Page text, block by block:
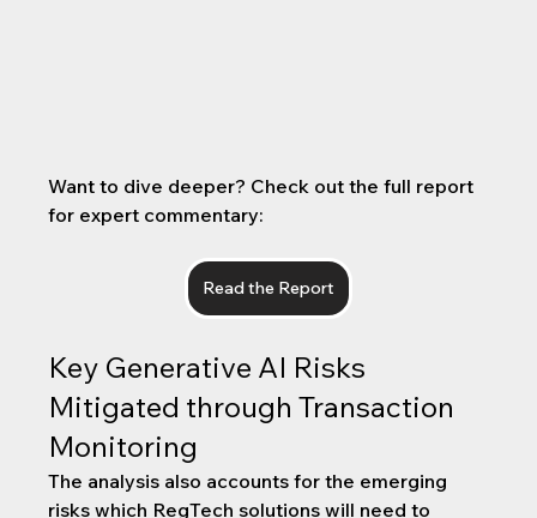
Want to dive deeper? Check out the full report
for expert commentary:
Read the Report
Key Generative AI Risks
Mitigated through Transaction
Monitoring
The analysis also accounts for the emerging
risks which RegTech solutions will need to